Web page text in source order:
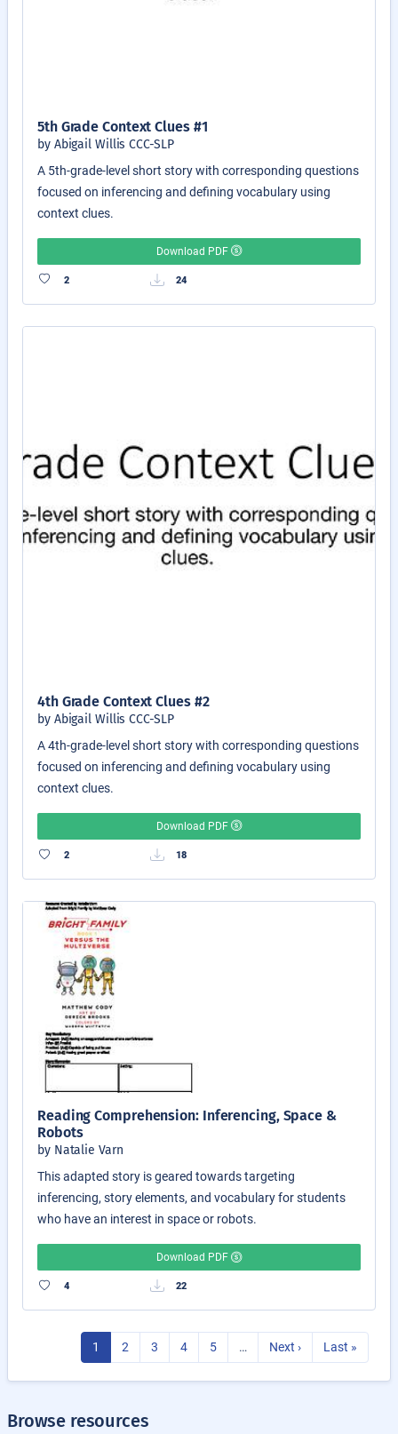
5th Grade Context Clues #1
by Abigail Willis CCC-SLP
A 5th-grade-level short story with corresponding questions
focused on inferencing and defining vocabulary using
context clues.
Download PDF
2 24
4th Grade Context Clues #2
by Abigail Willis CCC-SLP
A 4th-grade-level short story with corresponding questions
focused on inferencing and defining vocabulary using
context clues.
Download PDF
2 18
Reading Comprehension: Inferencing, Space &
Robots
by Natalie Varn
This adapted story is geared towards targeting
inferencing, story elements, and vocabulary for students
who have an interest in space or robots.
Download PDF
4 22
1 2 3 4 5 … Next › Last »
Browse resources